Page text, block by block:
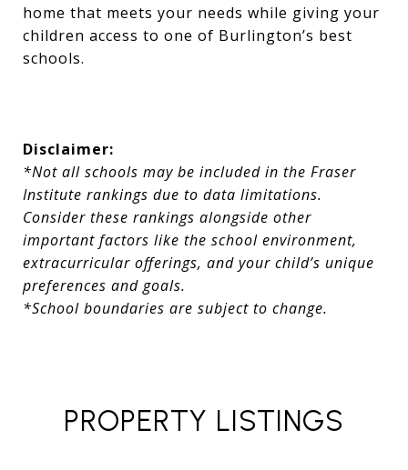
home that meets your needs while giving your
children access to one of Burlington’s best
schools.
Disclaimer:
*Not all schools may be included in the Fraser
Institute rankings due to data limitations.
Consider these rankings alongside other
important factors like the school environment,
extracurricular offerings, and your child’s unique
preferences and goals.
*School boundaries are subject to change.
PROPERTY LISTINGS